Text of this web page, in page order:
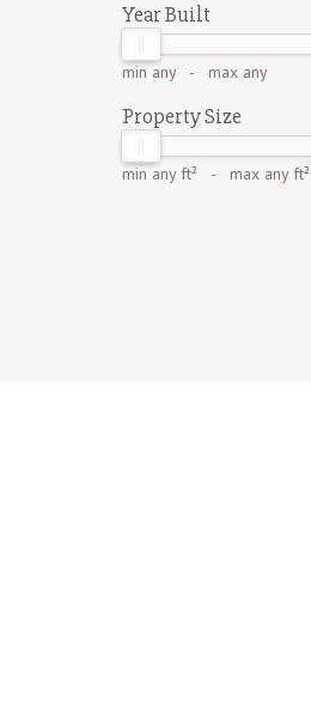
Year Built
min any- max any
Property Size
min any ft² - max any ft²